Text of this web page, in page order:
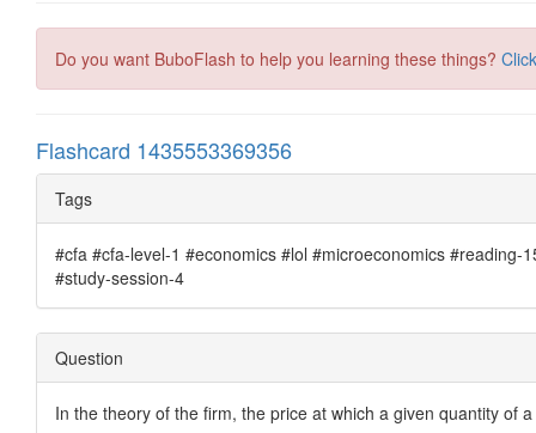
Do you want BuboFlash to help you learning these things?
Flashcard 1435553369356
Tags
#cfa #cfa-level-1 #economics #lol #microeconomics
#study-session-4
Question
In the theory of the firm, the price at which a given quantity of